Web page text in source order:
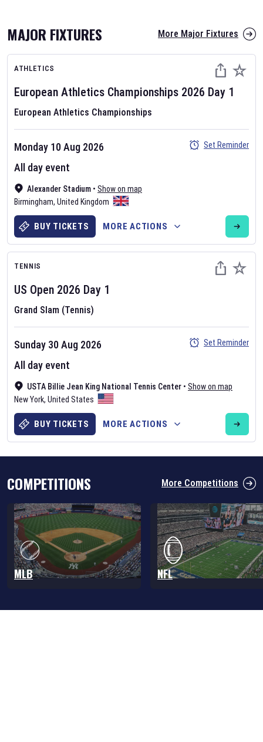
AFL 2026
Nov 12, 2025
The fixtures for the 2026 AFL season have been announced. Find
AFLand other Australian Rules Football fixtures on our
Rules Football fixture page.
Six Nations 2026
The fixtures for the 2026 Six Nations tournament have been
ourrugby union fixture page
MAJOR FIXTURES More Major Fixtures
ATHLETICS
European Athletics Championships 2026 Day 1
European Athletics Championships
Alexander Stadium • Show on map
Birmingham, United Kingdom
Monday 10 Aug 2026
All day event
Set Reminder
BUY TICKETS MORE ACTIONS
TENNIS
US Open 2026 Day 1
Grand Slam (Tennis)
USTA Billie Jean King National Tennis Center • Show on map
New York, United States
Sunday 30 Aug 2026
All day event
Set Reminder
BUY TICKETS MORE ACTIONS
COMPETITIONS More Competitions
MLB NFL